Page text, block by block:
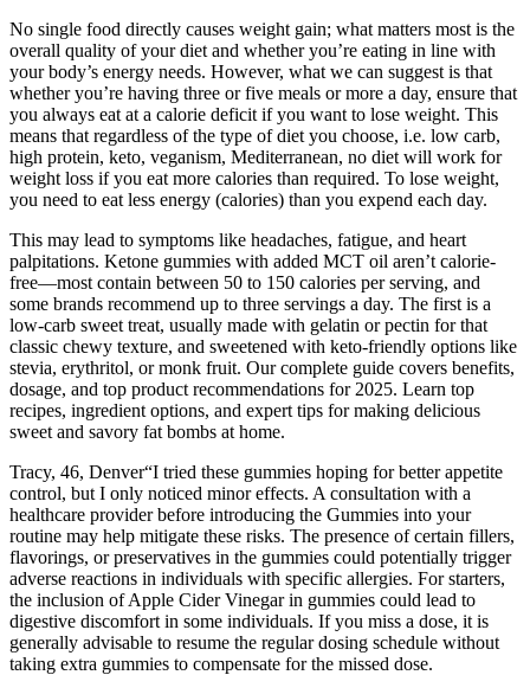
No single food directly causes weight gain; what matters most is the
overall quality of your diet and whether you’re eating in line with
your body’s energy needs. However, what we can suggest is that
whether you’re having three or five meals or more a day, ensure that
you always eat at a calorie deficit if you want to lose weight. This
means that regardless of the type of diet you choose, i.e. low carb,
high protein, keto, veganism, Mediterranean, no diet will work for
weight loss if you eat more calories than required. To lose weight,
you need to eat less energy (calories) than you expend each day.
This may lead to symptoms like headaches, fatigue, and heart
palpitations. Ketone gummies with added MCT oil aren’t calorie-
free—most contain between 50 to 150 calories per serving, and
some brands recommend up to three servings a day. The first is a
low-carb sweet treat, usually made with gelatin or pectin for that
classic chewy texture, and sweetened with keto-friendly options like
stevia, erythritol, or monk fruit. Our complete guide covers benefits,
dosage, and top product recommendations for 2025. Learn top
recipes, ingredient options, and expert tips for making delicious
sweet and savory fat bombs at home.
Tracy, 46, Denver“I tried these gummies hoping for better appetite
control, but I only noticed minor effects. A consultation with a
healthcare provider before introducing the Gummies into your
routine may help mitigate these risks. The presence of certain fillers,
flavorings, or preservatives in the gummies could potentially trigger
adverse reactions in individuals with specific allergies. For starters,
the inclusion of Apple Cider Vinegar in gummies could lead to
digestive discomfort in some individuals. If you miss a dose, it is
generally advisable to resume the regular dosing schedule without
taking extra gummies to compensate for the missed dose.